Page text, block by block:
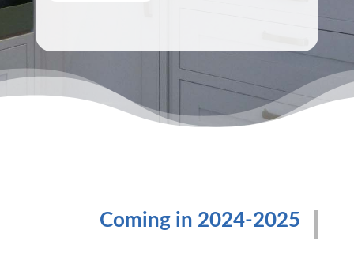
Coming in 2024-2025